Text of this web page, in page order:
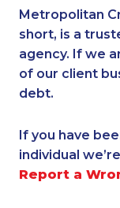
Metropolitan
short, is a
agency. If we
of our client
debt.
If you have
individual
Report a